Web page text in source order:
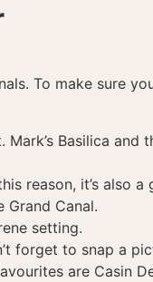
To make sure
Basilica and
reason, it’s also
Canal.
setting.
forget to snap a
are Casin